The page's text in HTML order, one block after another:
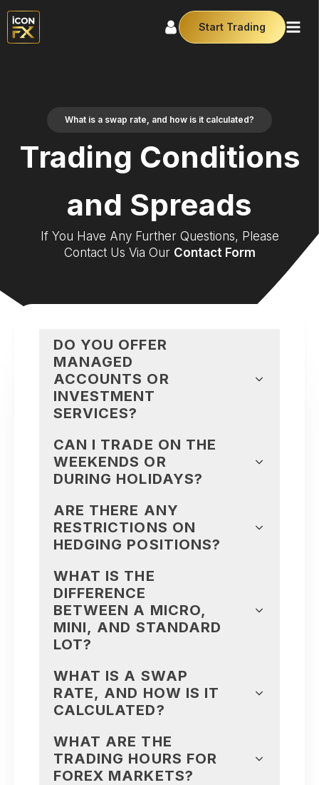
Start Trading
What is a swap rate, and how is it calculated?
Trading Conditions
and Spreads
If You Have Any Further Questions, Please
Contact Us Via Our Contact Form
DO YOU OFFER
MANAGED
ACCOUNTS OR
INVESTMENT
SERVICES?
CAN I TRADE ON THE
WEEKENDS OR
DURING HOLIDAYS?
ARE THERE ANY
RESTRICTIONS ON
HEDGING POSITIONS?
WHAT IS THE
DIFFERENCE
BETWEEN A MICRO,
MINI, AND STANDARD
LOT?
WHAT IS A SWAP
RATE, AND HOW IS IT
CALCULATED?
WHAT ARE THE
TRADING HOURS FOR
FOREX MARKETS?